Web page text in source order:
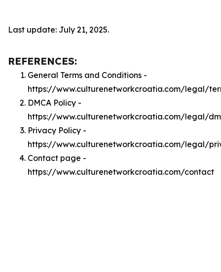
Last update: July 21, 2025.
REFERENCES:
General Terms and Conditions -
https://www.culturenetworkcroatia.com/legal/
DMCA Policy -
https://www.culturenetworkcroatia.com/legal/
Privacy Policy -
https://www.culturenetworkcroatia.com/legal/
Contact page -
https://www.culturenetworkcroatia.com/contact